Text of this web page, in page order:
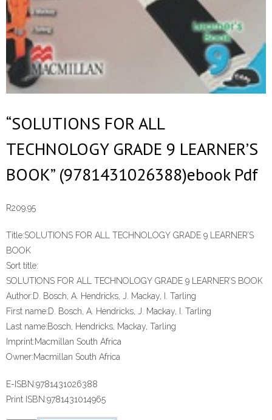
“SOLUTIONS FOR ALL
TECHNOLOGY GRADE 9 LEARNER’S
BOOK” (9781431026388)ebook Pdf
R209.95
Title:SOLUTIONS FOR ALL TECHNOLOGY GRADE 9 LEARNER’S
BOOK
Sort title:
SOLUTIONS FOR ALL TECHNOLOGY GRADE 9 LEARNER’S BOOK
Author:D. Bosch, A. Hendricks, J. Mackay, I. Tarling
First name:D. Bosch, A. Hendricks, J. Mackay, I. Tarling
Last name:Bosch, Hendricks, Mackay, Tarling
Imprint:Macmillan South Africa
Owner:Macmillan South Africa
E-ISBN:9781431026388
Print ISBN:9781431014965